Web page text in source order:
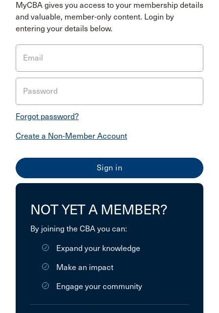
MyCBA gives you access to your membership details
and valuable, member-only content. Login by
entering your details below.
Email
Password
Forgot password?
Create a Non-Member Account
NOT YET A MEMBER?
By joining the CBA you can:
Expand your knowledge
Make an impact
Engage your community